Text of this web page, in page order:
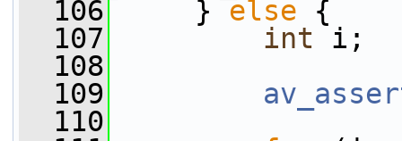
  106
} else {
  107
int i;
  108
  109
  110